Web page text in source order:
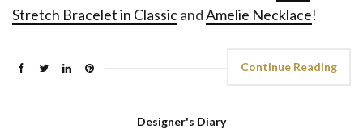
Stretch Bracelet in ClassicandAmelie Necklace!
Continue Reading
Designer's Diary